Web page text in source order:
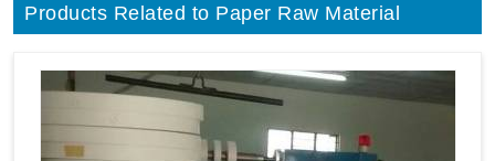
Products Related to Paper Raw Material